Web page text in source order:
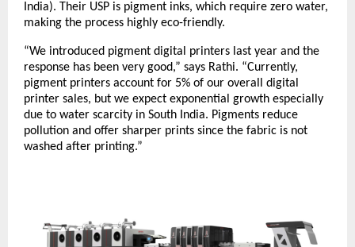
India). Their USP is pigment inks, which require zero water,
making the process highly eco-friendly.
“We introduced pigment digital printers last year and the
response has been very good,” says Rathi. “Currently,
pigment printers account for 5% of our overall digital
printer sales, but we expect exponential growth especially
due to water scarcity in South India. Pigments reduce
pollution and offer sharper prints since the fabric is not
washed after printing.”